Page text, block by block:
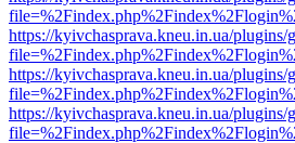
https://kyivchasprava.kneu.in.ua/
https://kyivchasprava.kneu.in.ua/
https://kyivchasprava.kneu.in.ua/